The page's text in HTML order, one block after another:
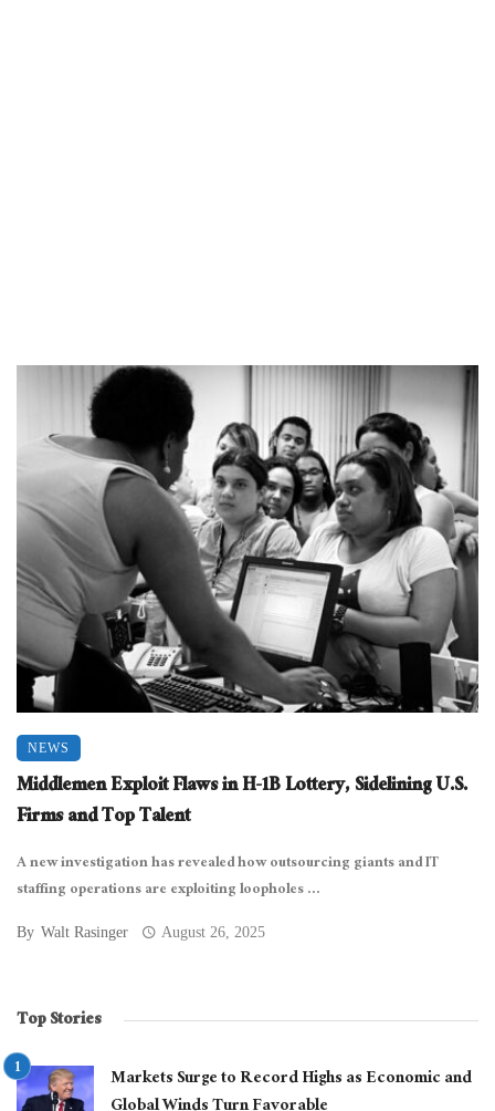
NEWS
Middlemen Exploit Flaws in H-1B Lottery, Sidelining U.S.
Firms and Top Talent
A new investigation has revealed how outsourcing giants and IT
staffing operations are exploiting loopholes ...
By Walt Rasinger August 26, 2025
Top Stories
Markets Surge to Record Highs as Economic and